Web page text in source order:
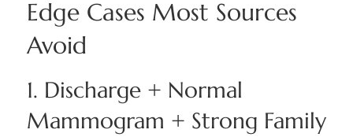
Edge Cases Most Sources
Avoid
1. Discharge + Normal
Mammogram + Strong Family